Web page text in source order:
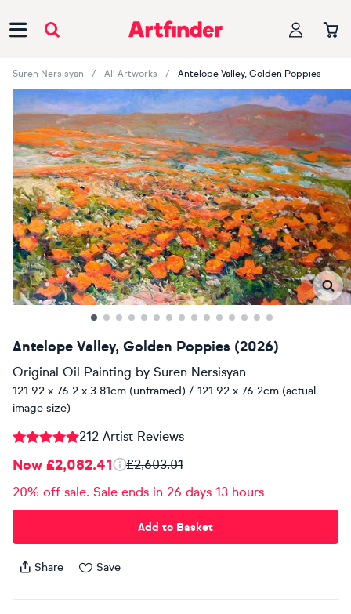
Suren Nersisyan All Artworks Antelope Valley, Golden Poppies
Antelope Valley, Golden Poppies (2026)
Original Oil Painting by Suren Nersisyan
121.92 x 76.2 x 3.81cm (unframed) / 121.92 x 76.2cm (actual
image size)
212 Artist Reviews
Now £2,082.41
£2,603.01
20% off sale. Sale ends in 26 days 13 hours
Add to Basket
Share Save